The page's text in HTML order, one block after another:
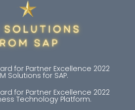
for Partner Excellence 2022
Solutions for SAP.
for Partner Excellence 2022
Technology Platform.